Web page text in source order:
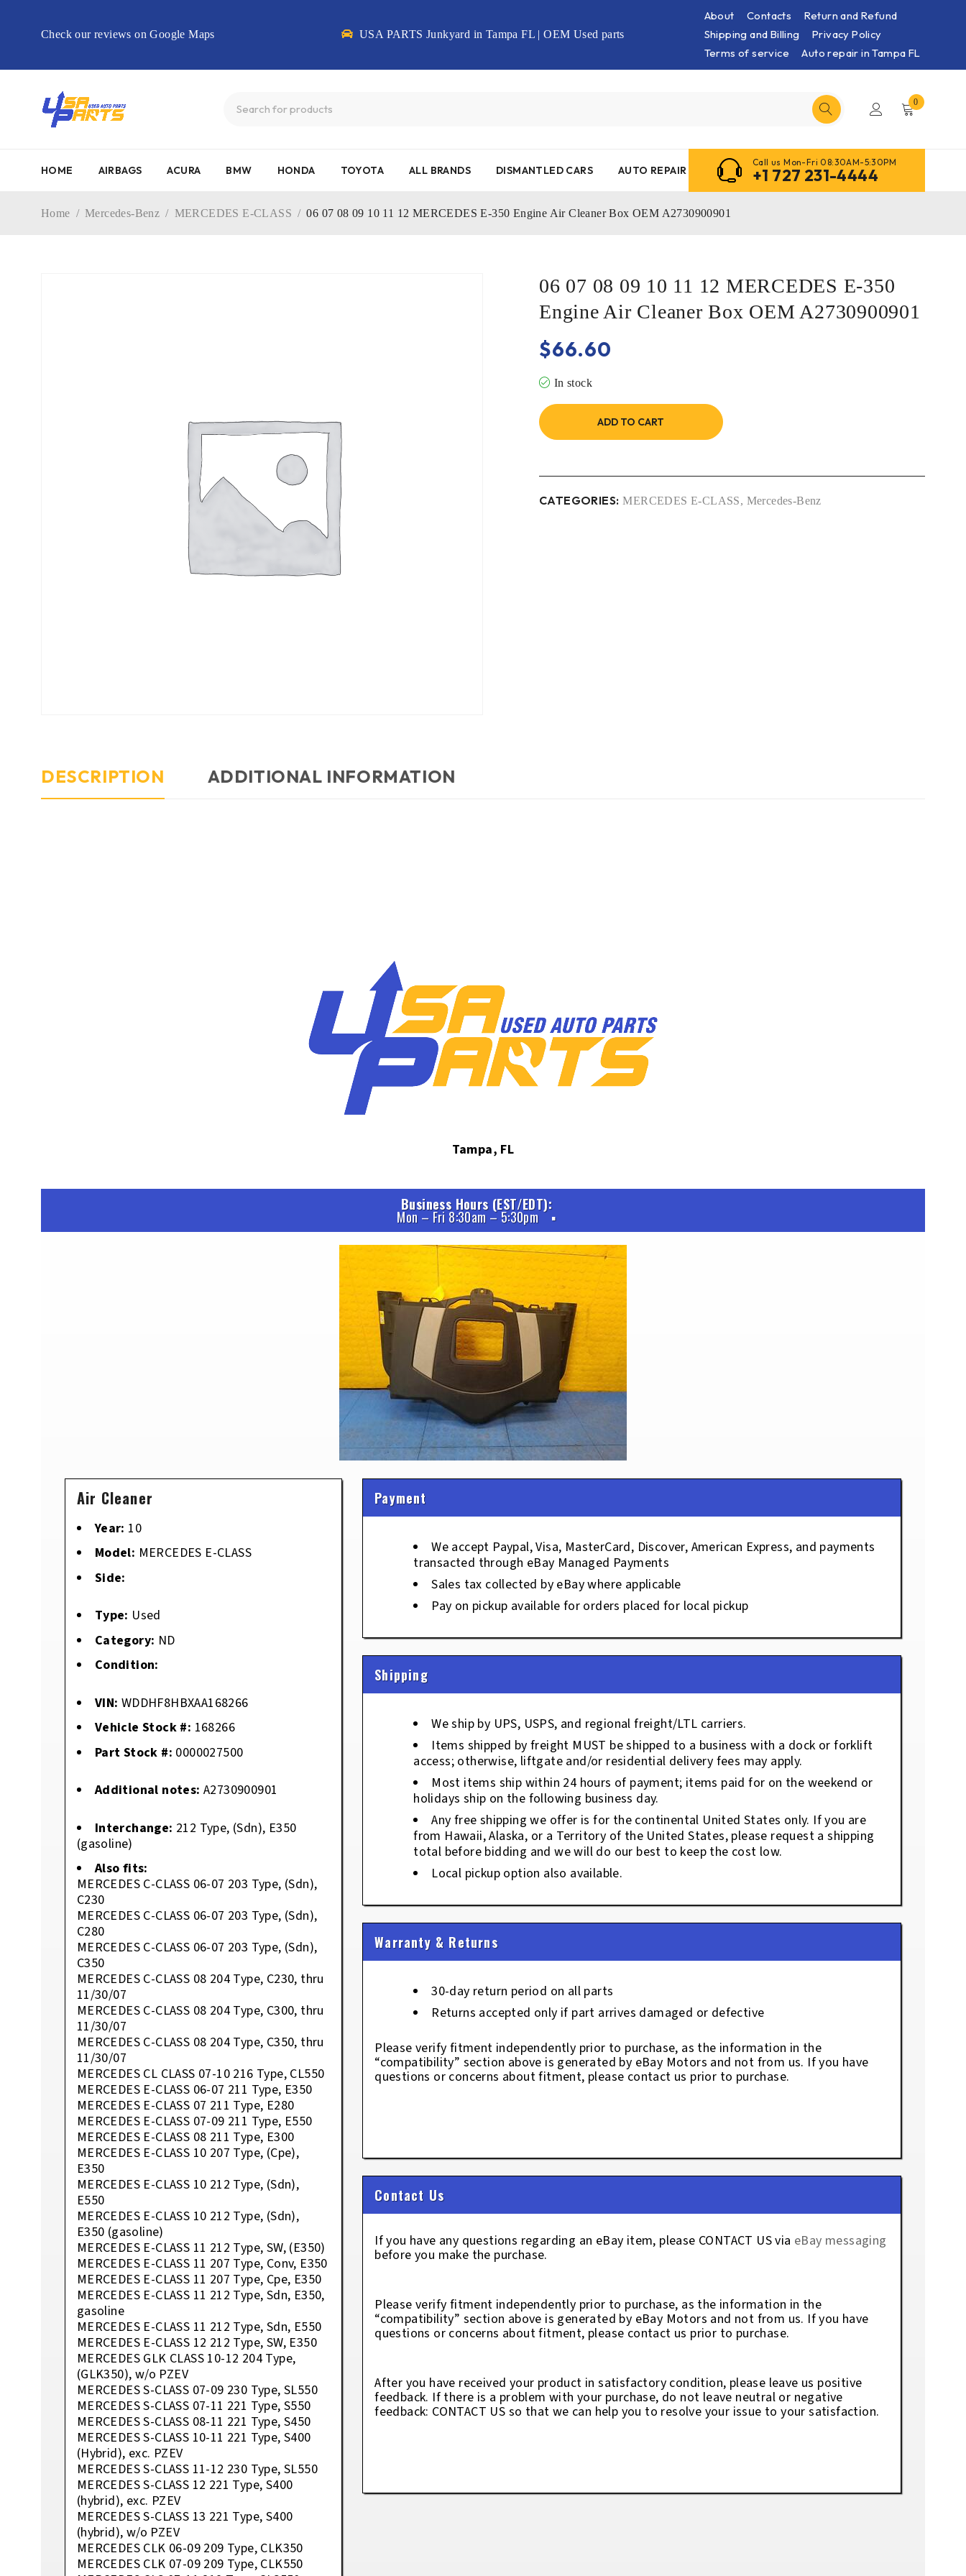
Check our reviews on Google Maps USA PARTS Junkyard in Tampa FL | OEM Used parts
About Contacts
Return and Refund
Shipping and Billing
Privacy Policy
Terms of service
Auto repair in Tampa FL
0
HOME AIRBAGS ACURA BMW HONDA TOYOTA ALL BRANDS DISMANTLED CARS AUTO REPAIR
Call us Mon-Fri 08:30AM-5:30PM
+1 727 231-4444
Home / Mercedes-Benz / MERCEDES E-CLASS / 06 07 08 09 10 11 12 MERCEDES E-350 Engine Air Cleaner Box OEM A2730900901
06 07 08 09 10 11 12 MERCEDES E-350
Engine Air Cleaner Box OEM A2730900901
$66.60
In stock
ADD TO CART
CATEGORIES: MERCEDES E-CLASS, Mercedes-Benz
DESCRIPTION ADDITIONAL INFORMATION
Tampa, FL
Business Hours (EST/EDT)
Mon – Fri 8:30am – 5:30pm
Air Cleaner
Year: 10
Model: MERCEDES E-CLASS
Side:
Type: Used
Category: ND
Condition:
VIN: WDDHF8HBXAA168266
Vehicle Stock #: 168266
Part Stock #: 0000027500
Additional notes: A2730900901
Interchange: 212 Type, (Sdn), E350
(gasoline)
Also fits:
MERCEDES C-CLASS 06-07 203 Type, (Sdn),
C230
MERCEDES C-CLASS 06-07 203 Type, (Sdn),
C280
MERCEDES C-CLASS 06-07 203 Type, (Sdn),
C350
MERCEDES C-CLASS 08 204 Type, C230, thru
11/30/07
MERCEDES C-CLASS 08 204 Type, C300, thru
11/30/07
MERCEDES C-CLASS 08 204 Type, C350, thru
11/30/07
MERCEDES CL CLASS 07-10 216 Type, CL550
MERCEDES E-CLASS 06-07 211 Type, E350
MERCEDES E-CLASS 07 211 Type, E280
MERCEDES E-CLASS 07-09 211 Type, E550
MERCEDES E-CLASS 08 211 Type, E300
MERCEDES E-CLASS 10 207 Type, (Cpe),
E350
MERCEDES E-CLASS 10 212 Type, (Sdn),
E550
MERCEDES E-CLASS 10 212 Type, (Sdn),
E350 (gasoline)
MERCEDES E-CLASS 11 212 Type, SW, (E350)
MERCEDES E-CLASS 11 207 Type, Conv, E350
MERCEDES E-CLASS 11 207 Type, Cpe, E350
MERCEDES E-CLASS 11 212 Type, Sdn, E350,
gasoline
MERCEDES E-CLASS 11 212 Type, Sdn, E550
MERCEDES E-CLASS 12 212 Type, SW, E350
MERCEDES GLK CLASS 10-12 204 Type,
(GLK350), w/o PZEV
MERCEDES S-CLASS 07-09 230 Type, SL550
MERCEDES S-CLASS 07-11 221 Type, S550
MERCEDES S-CLASS 08-11 221 Type, S450
MERCEDES S-CLASS 10-11 221 Type, S400
(Hybrid), exc. PZEV
MERCEDES S-CLASS 11-12 230 Type, SL550
MERCEDES S-CLASS 12 221 Type, S400
(hybrid), exc. PZEV
MERCEDES S-CLASS 13 221 Type, S400
(hybrid), w/o PZEV
MERCEDES CLK 06-09 209 Type, CLK350
MERCEDES CLK 07-09 209 Type, CLK550
Payment
We accept Paypal, Visa, MasterCard, Discover, American Express, and payments
transacted through eBay Managed Payments
Sales tax collected by eBay where applicable
Pay on pickup available for orders placed for local pickup
Shipping
We ship by UPS, USPS, and regional freight/LTL carriers.
Items shipped by freight MUST be shipped to a business with a dock or forklift
access; otherwise, liftgate and/or residential delivery fees may apply.
Most items ship within 24 hours of payment; items paid for on the weekend or
holidays ship on the following business day.
Any free shipping we offer is for the continental United States only. If you are
from Hawaii, Alaska, or a Territory of the United States, please request a shipping
total before bidding and we will do our best to keep the cost low.
Local pickup option also available.
Warranty & Returns
30-day return period on all parts
Returns accepted only if part arrives damaged or defective
Please verify fitment independently prior to purchase, as the information in the
“compatibility” section above is generated by eBay Motors and not from us. If you have
questions or concerns about fitment, please contact us prior to purchase.
Contact Us
If you have any questions regarding an eBay item, please CONTACT US via eBay messaging
before you make the purchase.
Please verify fitment independently prior to purchase, as the information in the
“compatibility” section above is generated by eBay Motors and not from us. If you have
questions or concerns about fitment, please contact us prior to purchase.
After you have received your product in satisfactory condition, please leave us positive
feedback. If there is a problem with your purchase, do not leave neutral or negative
feedback: CONTACT US so that we can help you to resolve your issue to your satisfaction.